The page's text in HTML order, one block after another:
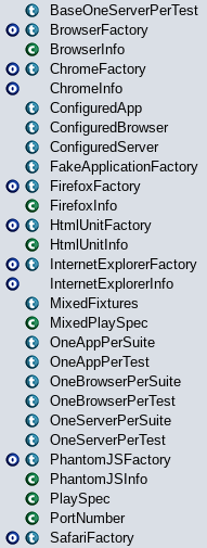
BaseOneServerPerTest
BrowserFactory
BrowserInfo
ChromeFactory
ChromeInfo
ConfiguredApp
ConfiguredBrowser
ConfiguredServer
FakeApplicationFactory
FirefoxFactory
FirefoxInfo
HtmlUnitFactory
HtmlUnitInfo
InternetExplorerFactory
InternetExplorerInfo
MixedFixtures
MixedPlaySpec
OneAppPerSuite
OneAppPerTest
OneBrowserPerSuite
OneBrowserPerTest
OneServerPerSuite
OneServerPerTest
PhantomJSFactory
PhantomJSInfo
PlaySpec
PortNumber
SafariFactory